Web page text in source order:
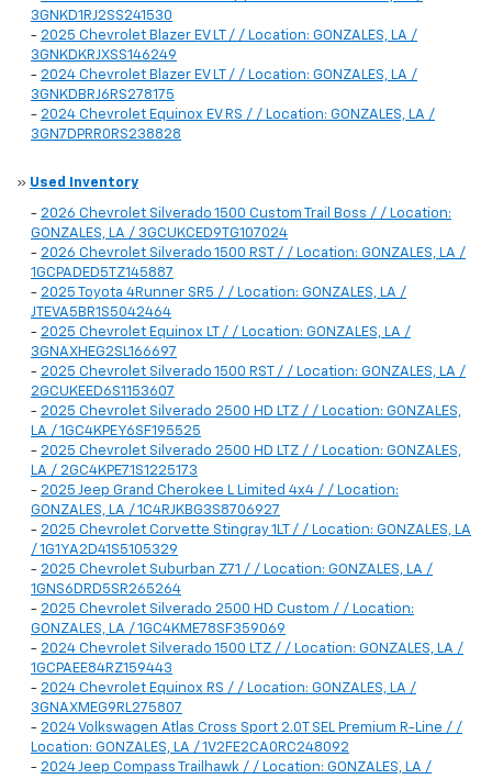
3GNKD1RJ2SS241530
- 2025 Chevrolet Blazer EV LT / / Location: GONZALES, LA /
3GNKDKRJXSS146249
- 2024 Chevrolet Blazer EV LT / / Location: GONZALES, LA /
3GNKDBRJ6RS278175
- 2024 Chevrolet Equinox EV RS / / Location: GONZALES, LA /
3GN7DPRR0RS238828
» Used Inventory
- 2026 Chevrolet Silverado 1500 Custom Trail Boss / / Location:
GONZALES, LA / 3GCUKCED9TG107024
- 2026 Chevrolet Silverado 1500 RST / / Location: GONZALES, LA /
1GCPADED5TZ145887
- 2025 Toyota 4Runner SR5 / / Location: GONZALES, LA /
JTEVA5BR1S5042464
- 2025 Chevrolet Equinox LT / / Location: GONZALES, LA /
3GNAXHEG2SL166697
- 2025 Chevrolet Silverado 1500 RST / / Location: GONZALES, LA /
2GCUKEED6S1153607
- 2025 Chevrolet Silverado 2500 HD LTZ / / Location: GONZALES,
LA / 1GC4KPEY6SF195525
- 2025 Chevrolet Silverado 2500 HD LTZ / / Location: GONZALES,
LA / 2GC4KPE71S1225173
- 2025 Jeep Grand Cherokee L Limited 4x4 / / Location:
GONZALES, LA / 1C4RJKBG3S8706927
- 2025 Chevrolet Corvette Stingray 1LT / / Location: GONZALES, LA
/ 1G1YA2D41S5105329
- 2025 Chevrolet Suburban Z71 / / Location: GONZALES, LA /
1GNS6DRD5SR265264
- 2025 Chevrolet Silverado 2500 HD Custom / / Location:
GONZALES, LA / 1GC4KME78SF359069
- 2024 Chevrolet Silverado 1500 LTZ / / Location: GONZALES, LA /
1GCPAEE84RZ159443
- 2024 Chevrolet Equinox RS / / Location: GONZALES, LA /
3GNAXMEG9RL275807
- 2024 Volkswagen Atlas Cross Sport 2.0T SEL Premium R-Line / /
Location: GONZALES, LA / 1V2FE2CA0RC248092
- 2024 Jeep Compass Trailhawk / / Location: GONZALES, LA /